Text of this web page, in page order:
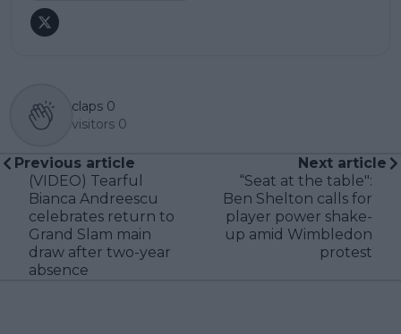
claps 0
visitors 0
Previous article
(VIDEO) Tearful
Bianca Andreescu
celebrates return to
Grand Slam main
draw after two-year
absence
Next article
“Seat at the table":
Ben Shelton calls for
player power shake-
up amid Wimbledon
protest